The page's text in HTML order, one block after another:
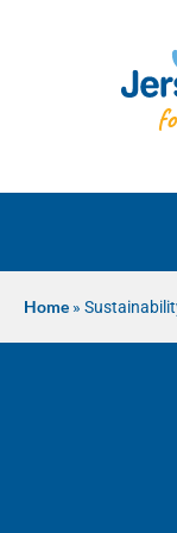
Home »